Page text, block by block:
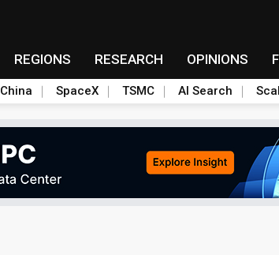
REGIONS RESEARCH OPINIONS
China SpaceX TSMC AI Search